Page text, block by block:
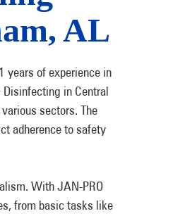
AL
years of experience in
in Central
sectors. The
adherence to safety
With JAN-PRO
from basic tasks like